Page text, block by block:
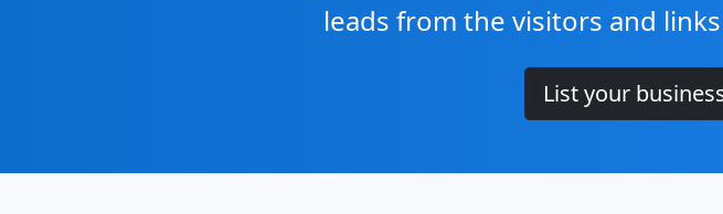
leads from the visitors and
List your